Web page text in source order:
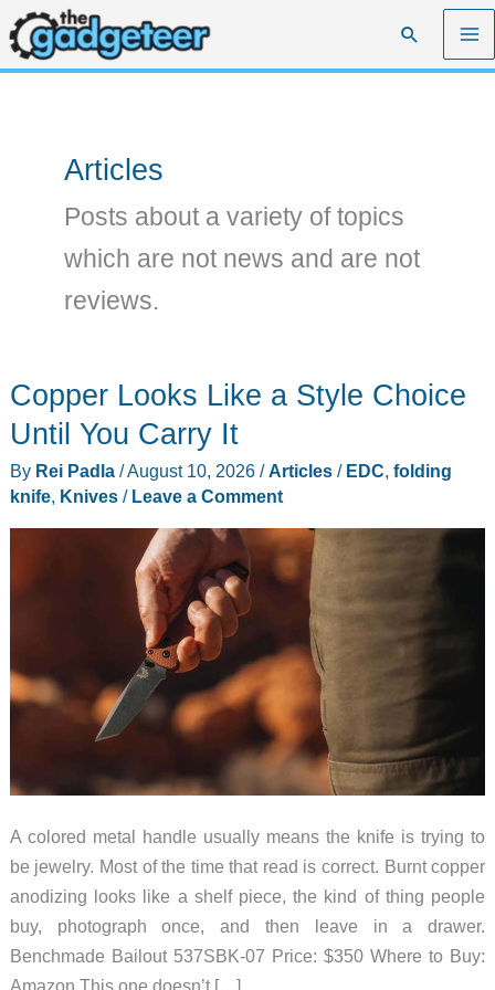
Skip
to
content
Search
Articles
Posts about a variety of topics
which are not news and are not
reviews.
Copper Looks Like a Style Choice
Until You Carry It
By Rei Padla /August 10, 2026 /Articles/ EDC, folding
knife, Knives/ Leave a Comment
A colored metal handle usually means the knife is trying to
be jewelry. Most of the time that read is correct. Burnt copper
anodizing looks like a shelf piece, the kind of thing people
buy, photograph once, and then leave in a drawer.
Benchmade Bailout 537SBK-07 Price: $350 Where to Buy:
Amazon This one doesn’t […]